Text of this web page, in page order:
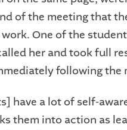
of the meeting that
One of the
her and took full
following the
have a lot of self-
them into action as